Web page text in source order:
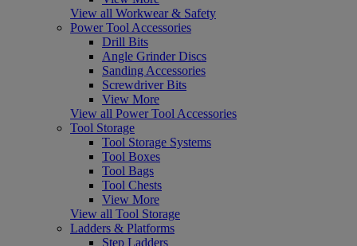
View all Workwear & Safety
Power Tool Accessories
Drill Bits
Angle Grinder Discs
Sanding Accessories
Screwdriver Bits
View More
View all Power Tool Accessories
Tool Storage
Tool Storage Systems
Tool Boxes
Tool Bags
Tool Chests
View More
View all Tool Storage
Ladders & Platforms
Step Ladders